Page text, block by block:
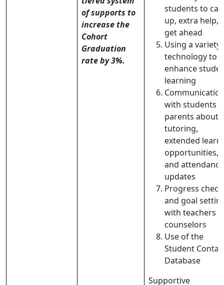
of supports to
increase the
Cohort
Graduation
rate by 3%.
students to
up, extra help,
get ahead
Using a variety
technology to
enhance
learning
with students
parents about
tutoring,
extended
opportunities,
and attendance
updates
Progress
and goal
with teachers
counselors
Use of the
Student
Database
Supportive